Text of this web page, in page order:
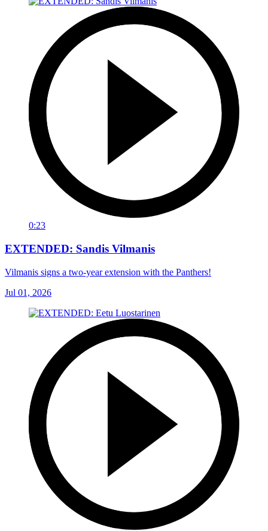
0:23
EXTENDED: Sandis Vilmanis
Vilmanis signs a two-year extension with the Panthers!
Jul 01, 2026